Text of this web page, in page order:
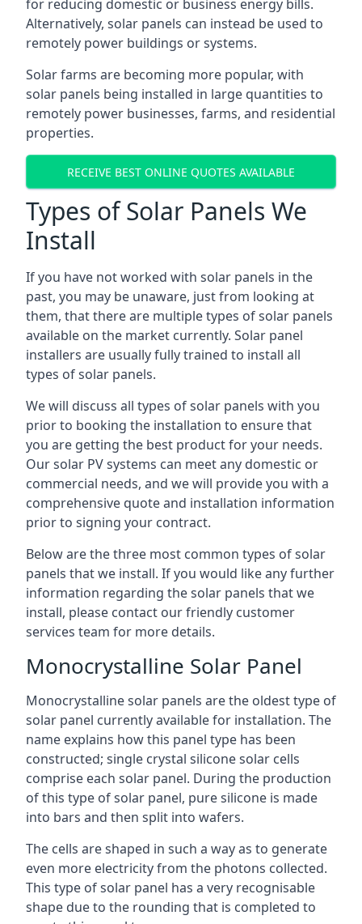
for reducing domestic or business energy bills.
Alternatively, solar panels can instead be used to
remotely power buildings or systems.
Solar farms are becoming more popular, with
solar panels being installed in large quantities to
remotely power businesses, farms, and residential
properties.
RECEIVE BEST ONLINE QUOTES AVAILABLE
Types of Solar Panels We
Install
If you have not worked with solar panels in the
past, you may be unaware, just from looking at
them, that there are multiple types of solar panels
available on the market currently. Solar panel
installers are usually fully trained to install all
types of solar panels.
We will discuss all types of solar panels with you
prior to booking the installation to ensure that
you are getting the best product for your needs.
Our solar PV systems can meet any domestic or
commercial needs, and we will provide you with a
comprehensive quote and installation information
prior to signing your contract.
Below are the three most common types of solar
panels that we install. If you would like any further
information regarding the solar panels that we
install, please contact our friendly customer
services team for more details.
Monocrystalline Solar Panel
Monocrystalline solar panels are the oldest type of
solar panel currently available for installation. The
name explains how this panel type has been
constructed; single crystal silicone solar cells
comprise each solar panel. During the production
of this type of solar panel, pure silicone is made
into bars and then split into wafers.
The cells are shaped in such a way as to generate
even more electricity from the photons collected.
This type of solar panel has a very recognisable
shape due to the rounding that is completed to